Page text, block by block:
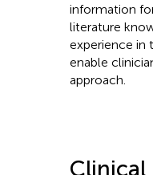
information
literature
experience in
enable
approach.
Clinical